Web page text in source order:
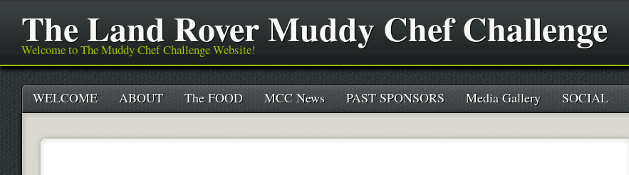
The Land Rover Muddy Chef Challenge
Welcome to The Muddy Chef Challenge Website!
Main menu
SkipWELCOME ABOUT The FOOD MCC News PAST SPONSORS Media Gallery SOCIAL